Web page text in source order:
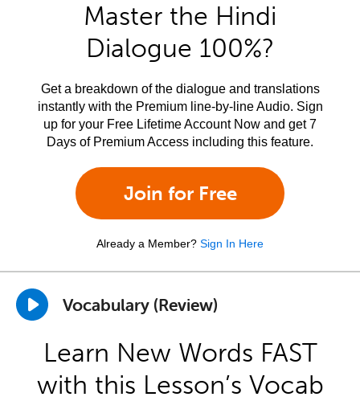
Master the Hindi
Dialogue 100%?
Get a breakdown of the dialogue and translations
instantly with the Premium line-by-line Audio. Sign
up for your Free Lifetime Account Now and get 7
Days of Premium Access including this feature.
Join for Free
Already a Member? Sign In Here
Vocabulary (Review)
Learn New Words FAST
with this Lesson’s Vocab